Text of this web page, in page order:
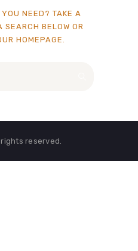
NEED? TAKE A
SEARCH BELOW OR
HOMEPAGE.
reserved.